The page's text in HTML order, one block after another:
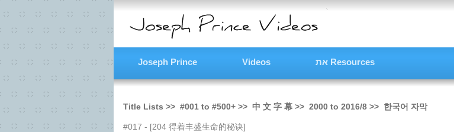
Joseph Prince Videos את Resources
Title Lists >> #001 to #500+ >> 中 文 字 幕 >> 2000 to 2016/8 >> 한국어 자막
#017 - [204 得着丰盛生命的秘诀]